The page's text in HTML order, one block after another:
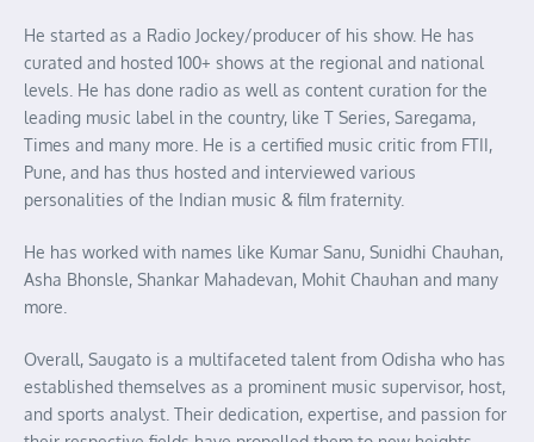
He started as a Radio Jockey/producer of his show. He has
curated and hosted 100+ shows at the regional and national
levels. He has done radio as well as content curation for the
leading music label in the country, like T Series, Saregama,
Times and many more. He is a certified music critic from FTII,
Pune, and has thus hosted and interviewed various
personalities of the Indian music & film fraternity.
He has worked with names like Kumar Sanu, Sunidhi Chauhan,
Asha Bhonsle, Shankar Mahadevan, Mohit Chauhan and many
more.
Overall, Saugato is a multifaceted talent from Odisha who has
established themselves as a prominent music supervisor, host,
and sports analyst. Their dedication, expertise, and passion for